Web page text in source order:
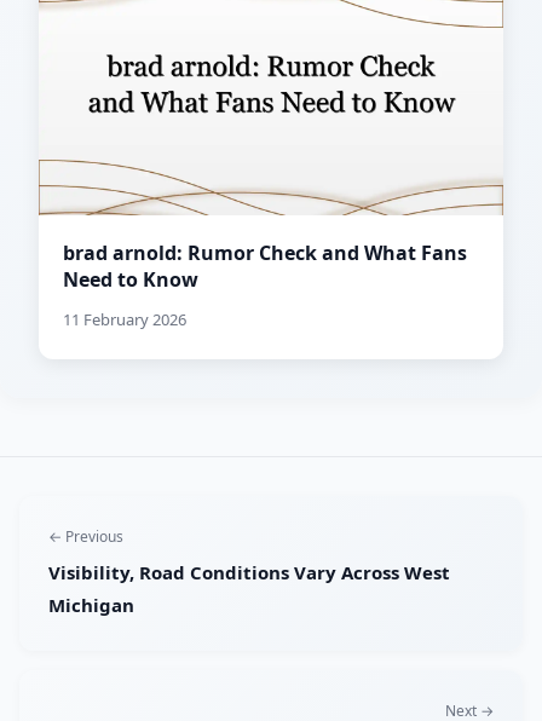
brad arnold: Rumor Check and What Fans
Need to Know
11 February 2026
← Previous
Visibility, Road Conditions Vary Across West
Michigan
Next →